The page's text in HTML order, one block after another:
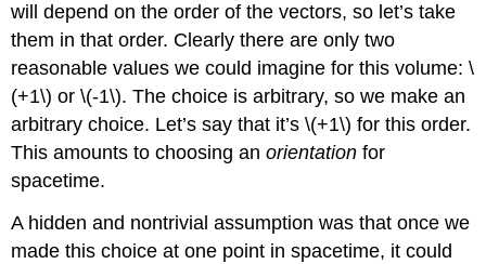
will depend on the order of the vectors, so let’s take
them in that order. Clearly there are only two
reasonable values we could imagine for this volume: \
(+1\) or \(-1\). The choice is arbitrary, so we make an
arbitrary choice. Let’s say that it’s \(+1\) for this order.
This amounts to choosing anorientationfor
spacetime.
A hidden and nontrivial assumption was that once we
made this choice at one point in spacetime, it could